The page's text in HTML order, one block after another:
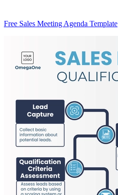
Free Sales Meeting Agenda Template